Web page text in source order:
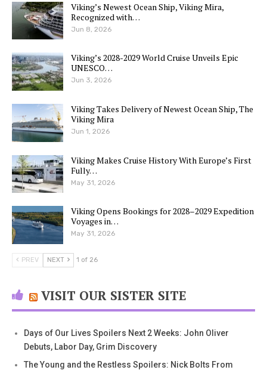
Viking’s Newest Ocean Ship, Viking Mira,
Recognized with…
Jun 8, 2026
Viking’s 2028-2029 World Cruise Unveils Epic
UNESCO…
Jun 3, 2026
Viking Takes Delivery of Newest Ocean Ship, The
Viking Mira
Jun 1, 2026
Viking Makes Cruise History With Europe’s First
Fully…
May 31, 2026
Viking Opens Bookings for 2028–2029 Expedition
Voyages in…
May 31, 2026
PREV NEXT 1 of 26
VISIT OUR SISTER SITE
Days of Our Lives Spoilers Next 2 Weeks: John Oliver
Debuts, Labor Day, Grim Discovery
The Young and the Restless Spoilers: Nick Bolts From